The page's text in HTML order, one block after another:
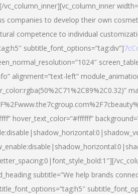
vc_column_inner][vc_column_inner
companies to develop their own
competence to individual
subtitle_font_options=”tag:div”]
alignment=”text-left”
hover_text_color=”#ffffff”
subtitle=”We help brands